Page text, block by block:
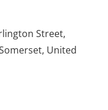
Street,
United